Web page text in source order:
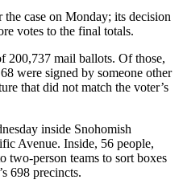
case on Monday; its decision
votes to the final totals.
200,737 mail ballots. Of those,
were signed by someone other
that did not match the voter’s
inside Snohomish
Avenue. Inside, 56 people,
two-person teams to sort boxes
698 precincts.